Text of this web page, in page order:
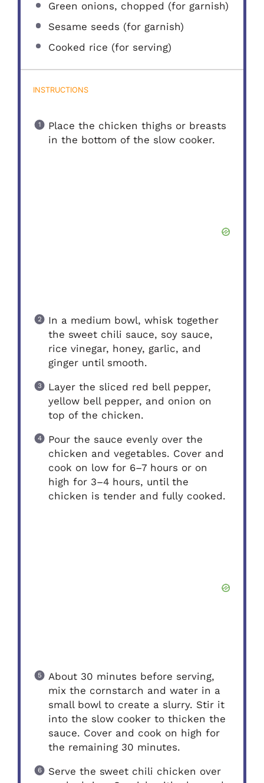
Green onions, chopped (for garnish)
Sesame seeds (for garnish)
Cooked rice (for serving)
INSTRUCTIONS
Place the chicken thighs or breasts
in the bottom of the slow cooker.
In a medium bowl, whisk together
the sweet chili sauce, soy sauce,
rice vinegar, honey, garlic, and
ginger until smooth.
Layer the sliced red bell pepper,
yellow bell pepper, and onion on
top of the chicken.
Pour the sauce evenly over the
chicken and vegetables. Cover and
cook on low for 6–7 hours or on
high for 3–4 hours, until the
chicken is tender and fully cooked.
About 30 minutes before serving,
mix the cornstarch and water in a
small bowl to create a slurry. Stir it
into the slow cooker to thicken the
sauce. Cover and cook on high for
the remaining 30 minutes.
Serve the sweet chili chicken over